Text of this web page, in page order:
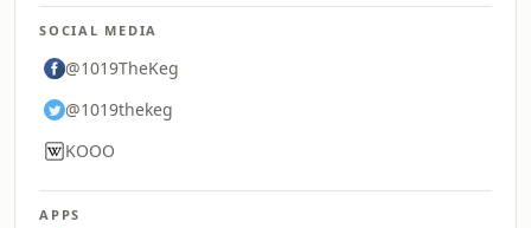
SOCIAL MEDIA
@1019TheKeg
@1019thekeg
KOOO
APPS